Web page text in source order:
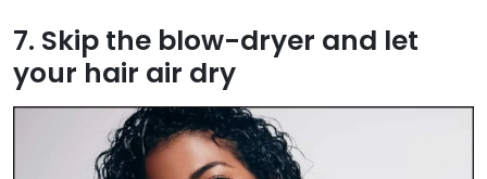
7. Skip the blow-dryer and let
your hair air dry